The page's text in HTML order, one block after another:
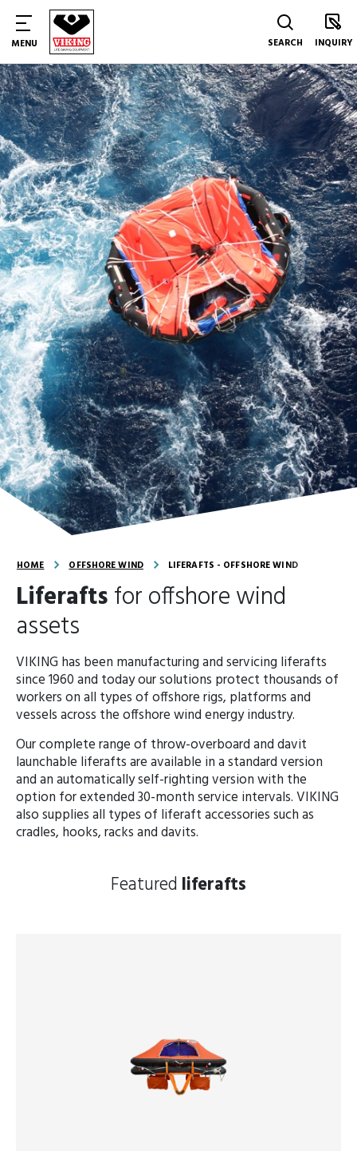
MENU SEARCH INQUIRY
HOME OFFSHORE WIND LIFERAFTS - OFFSHORE WIND
Liferaftsfor offshore wind
assets
VIKING has been manufacturing and servicing liferafts
since 1960 and today our solutions protect thousands of
workers on all types of offshore rigs, platforms and
vessels across the offshore wind energy industry.
Our complete range of throw-overboard and davit
launchable liferafts are available in a standard version
and an automatically self-righting version with the
option for extended 30-month service intervals. VIKING
also supplies all types of liferaft accessories such as
cradles, hooks, racks and davits.
Featured liferafts